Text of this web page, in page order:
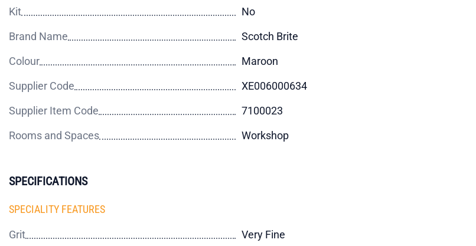
Kit
No
Brand Name
Scotch Brite
Colour
Maroon
Supplier Code
XE006000634
Supplier Item Code
7100023
Rooms and Spaces
Workshop
SPECIFICATIONS
SPECIALITY FEATURES
Grit Very Fine